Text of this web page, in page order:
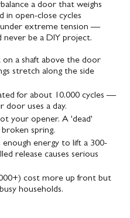
a door that weighs
in open-close cycles
under extreme tension —
never be a DIY project.
on a shaft above the door
stretch along the side
for about 10,000 cycles —
door uses a day.
your opener. A 'dead'
spring.
energy to lift a 300-
release causes serious
cost more up front but
households.